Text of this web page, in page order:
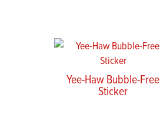
Yee-Haw Bubble-Free
Sticker